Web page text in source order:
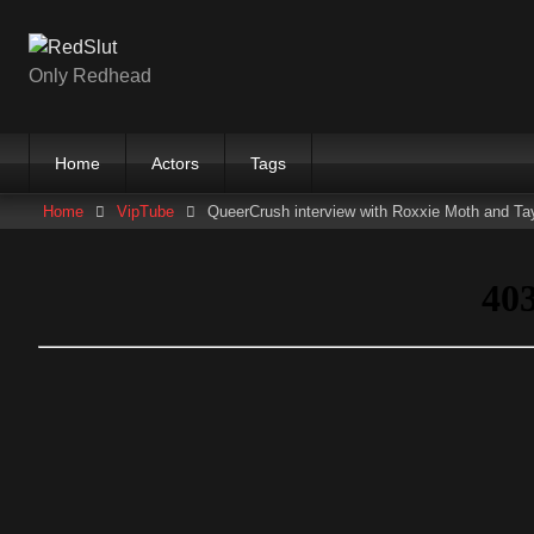
contentOnly Redhead
Home Actors Tags
Home VipTube QueerCrush interview with Roxxie Moth and